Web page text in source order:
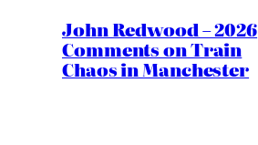
John Redwood – 2026
Comments on Train
Chaos in Manchester